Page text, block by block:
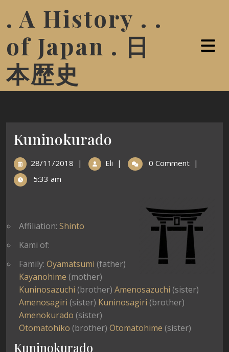
. A History . .
of Japan . 日
本歴史
Kuninokurado
28/11/2018 | Eli | 0 Comment |
5:33 am
Affiliation: Shinto
Kami of:
Family: Ōyamatsumi (father)
Kayanohime (mother)
Kuninosazuchi (brother) Amenosazuchi (sister)
Amenosagiri (sister) Kuninosagiri (brother)
Amenokurado (sister)
Ōtomatohiko (brother) Ōtomatohime (sister)
Kuninokurado